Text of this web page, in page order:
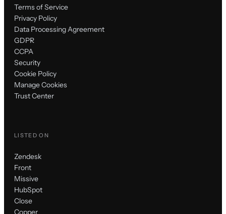
Terms of Service
Privacy Policy
Data Processing Agreement
GDPR
CCPA
Security
Cookie Policy
Manage Cookies
Trust Center
LISTED ON
Zendesk
Front
Missive
HubSpot
Close
Copper